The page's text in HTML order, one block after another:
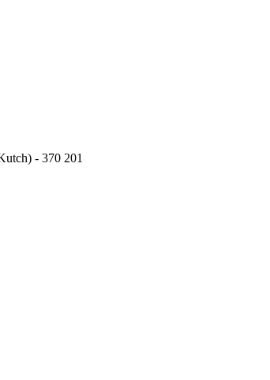
- 370 201